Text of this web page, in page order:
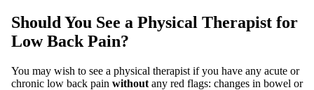
Should You See a Physical Therapist for
Low Back Pain?
You may wish to see a physical therapist if you have any acute or
chronic low back pain without any red flags: changes in bowel or